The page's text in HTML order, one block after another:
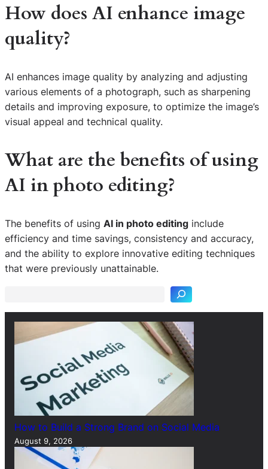
How does AI enhance image
quality?
AI enhances image quality by analyzing and adjusting
various elements of a photograph, such as sharpening
details and improving exposure, to optimize the image’s
visual appeal and technical quality.
What are the benefits of using
AI in photo editing?
The benefits of using AI in photo editing include
efficiency and time savings, consistency and accuracy,
and the ability to explore innovative editing techniques
that were previously unattainable.
S
e
How to Build a Strong Brand on Social Media
August 9, 2026